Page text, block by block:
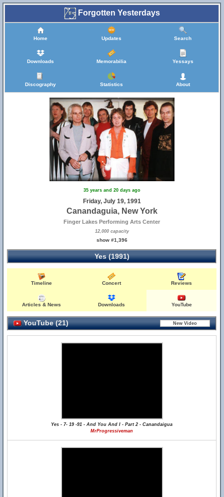
Forgotten Yesterdays
Home Updates Search
Downloads Memorabilia Yessays
Discography Statistics About
35 years and 20 days ago
Friday, July 19, 1991
Canandaguia, New York
Finger Lakes Performing Arts Center
12,000 capacity
show #1,396
Yes (1991)
Timeline Concert Reviews
Articles & News Downloads YouTube
YouTube (21)
Yes - 7- 19 -91 - And You And I - Part 2 - Canandaigua
MrProgressiveman